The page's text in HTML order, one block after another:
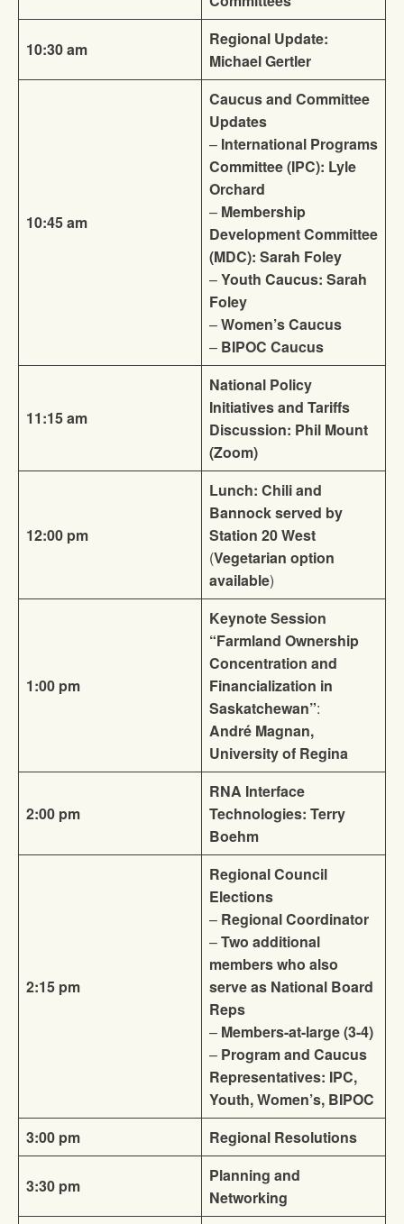
10:30 am
Regional Update:
Michael Gertler
10:45 am
Caucus and Committee
Updates
– International Programs
Committee (IPC): Lyle
Orchard
– Membership
Development Committee
(MDC): Sarah Foley
–Youth Caucus: Sarah
Foley
–Women’s Caucus
– BIPOC Caucus
11:15 am
National Policy
Initiatives and Tariffs
Discussion: Phil Mount
(Zoom)
12:00 pm
Lunch: Chili and
Bannock served by
Station 20 West
(Vegetarian option
available)
1:00 pm
Keynote Session
“Farmland Ownership
Concentration and
Financialization in
Saskatchewan”:
André Magnan,
University of Regina
2:00 pm
RNA Interface
Technologies: Terry
Boehm
2:15 pm
Regional Council
Elections
– Regional Coordinator
–Two additional
members who also
serve as National Board
Reps
– Members-at-large (3-4)
– Program and Caucus
Representatives: IPC,
Youth, Women’s, BIPOC
3:00 pm
Regional Resolutions
3:30 pm
Planning and
Networking